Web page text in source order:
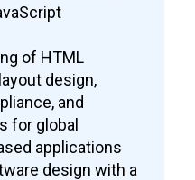
of HTML
design,
and
for global
applications
design with a